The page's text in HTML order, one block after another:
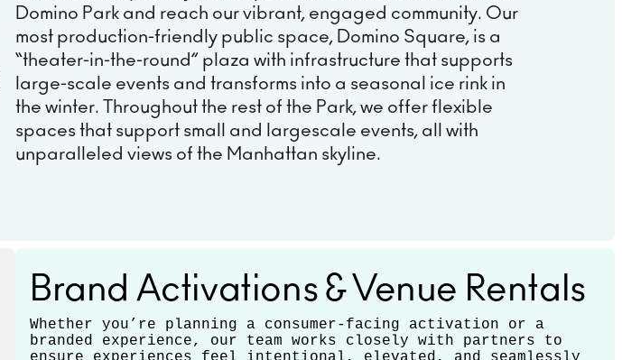
Domino Park and reach our vibrant, engaged community. Our
most production-friendly public space, Domino Square, is a
“theater-in-the-round” plaza with infrastructure that supports
large-scale events and transforms into a seasonal ice rink in
the winter. Throughout the rest of the Park, we offer flexible
spaces that support small and largescale events, all with
unparalleled views of the Manhattan skyline.
Brand Activations & Venue Rentals
Whether you’re planning a consumer-facing activation or a
branded experience, our team works closely with partners to